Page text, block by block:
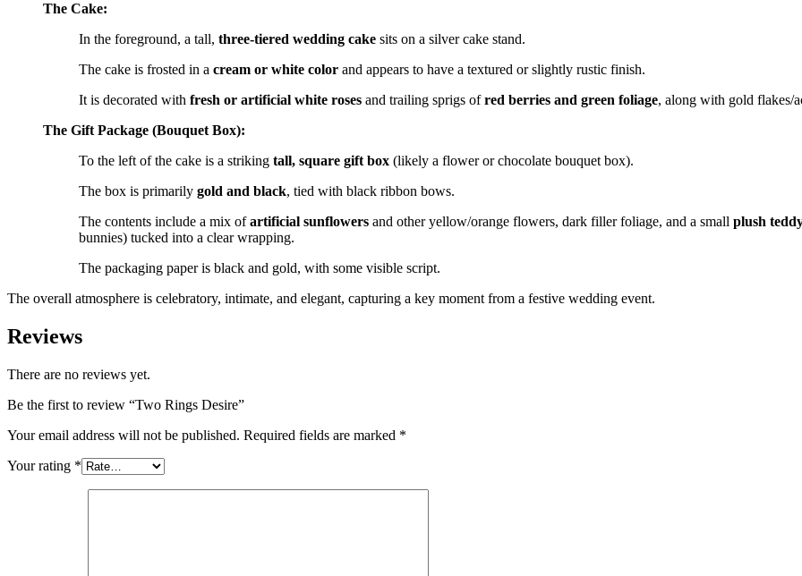
The Cake:
In the foreground, a tall, three-tiered wedding cake sits on a silver cake stand.
The cake is frosted in a cream or white color and appears to have a textured or slightly rustic finish.
It is decorated with fresh or artificial white roses and trailing sprigs ofred berries and green foliage, along with gold flakes/
The Gift Package (Bouquet Box):
To the left of the cake is a striking tall, square gift box (likely a flower or chocolate bouquet box).
The box is primarily gold and black, tied with black ribbon bows.
The contents include a mix ofartificial sunflowers and other yellow/orange flowers, dark filler foliage, and a small plush
bunnies) tucked into a clear wrapping.
The packaging paper is black and gold, with some visible script.
The overall atmosphere is celebratory, intimate, and elegant, capturing a key moment from a festive wedding event.
Reviews
There are no reviews yet.
Be the first to review “Two Rings Desire”
Your email address will not be published. Required fields are marked *
Your rating *